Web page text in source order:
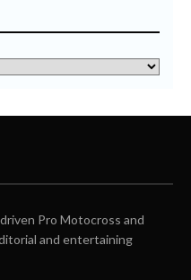
Pro Motocross and
and entertaining